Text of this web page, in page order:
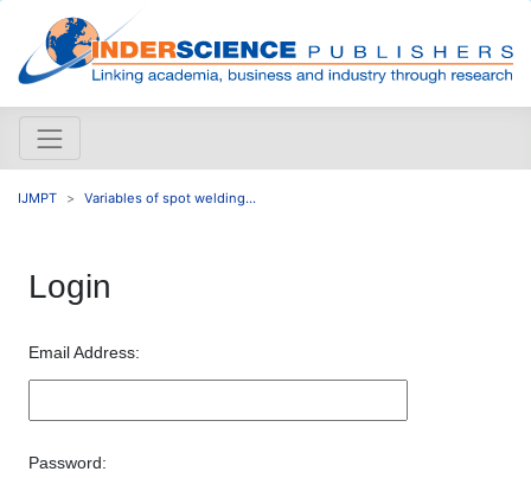
IJMPT Variables of spot welding...
Login
Email Address:
Password: